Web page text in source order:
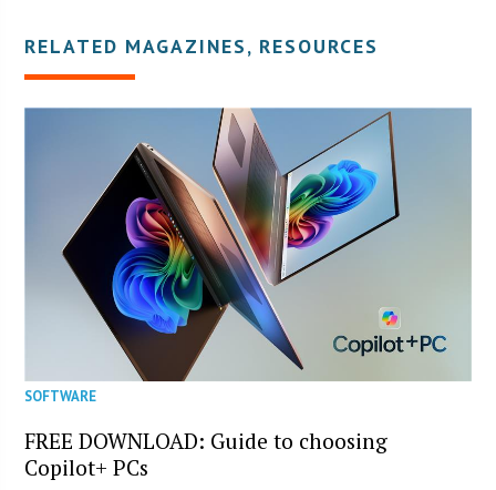
RELATED MAGAZINES, RESOURCES
SOFTWARE
FREE DOWNLOAD: Guide to choosing
Copilot+ PCs